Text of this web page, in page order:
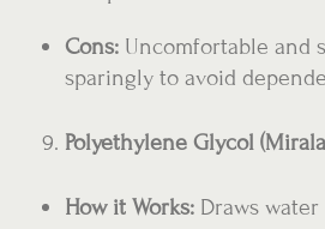
Cons: Uncomfortable and
sparingly to avoid
Polyethylene Glycol
How it Works: Draws